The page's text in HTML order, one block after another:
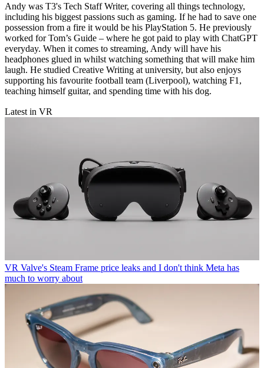
Andy was T3's Tech Staff Writer, covering all things technology,
including his biggest passions such as gaming. If he had to save one
possession from a fire it would be his PlayStation 5. He previously
worked for Tom’s Guide – where he got paid to play with ChatGPT
everyday. When it comes to streaming, Andy will have his
headphones glued in whilst watching something that will make him
laugh. He studied Creative Writing at university, but also enjoys
supporting his favourite football team (Liverpool), watching F1,
teaching himself guitar, and spending time with his dog.
Latest in VR
VR Valve's Steam Frame price leaks and I don't think Meta has
much to worry about